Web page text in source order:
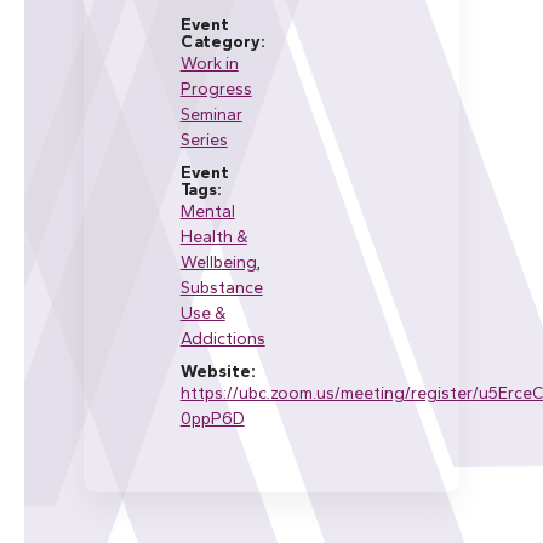
Event
Category:
Work in
Progress
Seminar
Series
Event
Tags:
Mental
Health &
Wellbeing,
Substance
Use &
Addictions
Website:
https://ubc.zoom.us/meeting/register/
0ppP6D